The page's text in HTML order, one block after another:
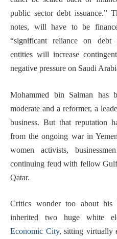
public sector debt issuance.”
notes, will have to be
“significant reliance on debt
entities will increase
negative pressure on Saudi
Mohammed bin Salman
moderate and a reformer, a
business. But that reputation
from the ongoing war in
women activists,
continuing feud with fellow
Qatar.
Critics wonder too about
inherited two huge white
Economic City, sitting virtually